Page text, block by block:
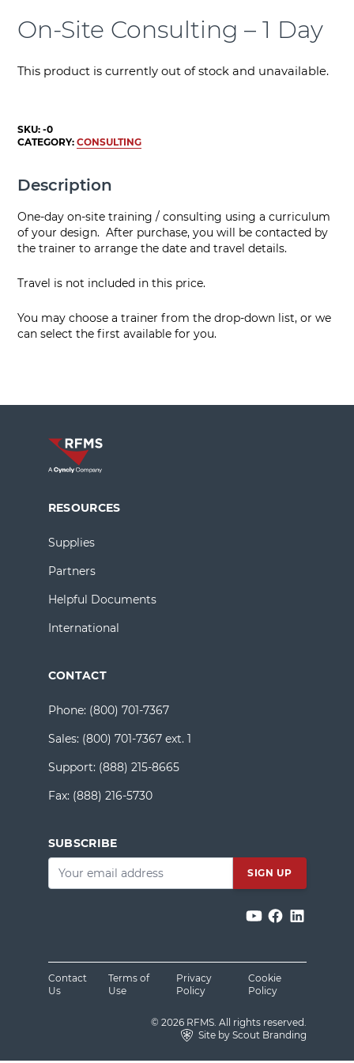
On-Site Consulting – 1 Day
This product is currently out of stock and unavailable.
SKU:-0
CATEGORY:CONSULTING
Description
One-day on-site training / consulting using a curriculum
of your design. After purchase, you will be contacted by
the trainer to arrange the date and travel details.
Travel is not included in this price.
You may choose a trainer from the drop-down list, or we
can select the first available for you.
RESOURCES
Supplies
Partners
Helpful Documents
International
CONTACT
Phone: (800) 701-7367
Sales: (800) 701-7367 ext. 1
Support: (888) 215-8665
Fax: (888) 216-5730
SUBSCRIBE
Email
Contact
Us
Terms of
Use
Privacy
Policy
Cookie
Policy
© 2026 RFMS. All rights reserved.
Site by Scout Branding